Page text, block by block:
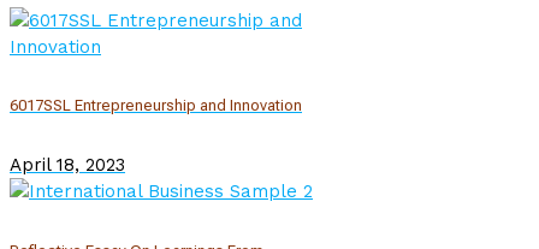
6017SSL Entrepreneurship and Innovation
April 18, 2023